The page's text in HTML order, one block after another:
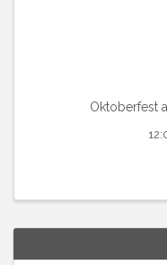
Oktoberfest